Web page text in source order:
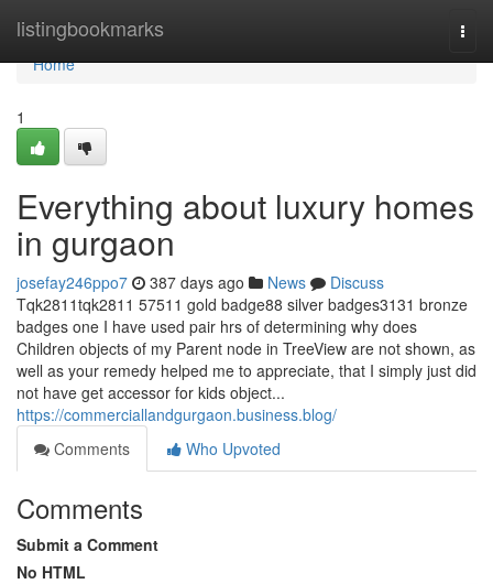
listingbookmarks
Home
Home
1
Everything about luxury homes
in gurgaon
josefay246ppo7 387 days ago News
Discuss
Tqk2811tqk2811 57511 gold badge88 silver badges3131 bronze
badges one I have used pair hrs of determining why does
Children objects of my Parent node in TreeView are not shown, as
well as your remedy helped me to appreciate, that I simply just did
not have get accessor for kids object...
https://commerciallandgurgaon.business.blog/
Comments
Who Upvoted
Comments
Submit a Comment
No HTML